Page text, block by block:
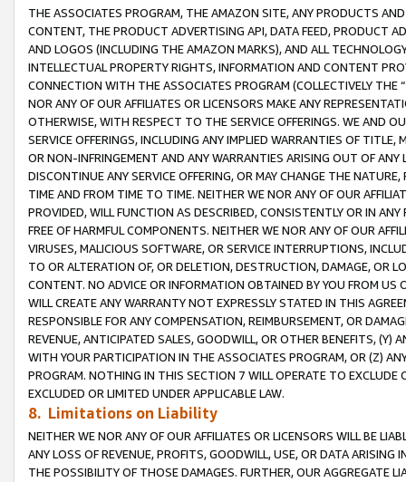
THE ASSOCIATES PROGRAM, THE AMAZON SITE, ANY PRODUCTS
CONTENT, THE PRODUCT ADVERTISING API, DATA FEED, PRODUCT
AND LOGOS (INCLUDING THE AMAZON MARKS), AND ALL
INTELLECTUAL PROPERTY RIGHTS, INFORMATION AND CONTENT
CONNECTION WITH THE ASSOCIATES PROGRAM (COLLECTIVELY THE “
NOR ANY OF OUR AFFILIATES OR LICENSORS MAKE ANY
OTHERWISE, WITH RESPECT TO THE SERVICE OFFERINGS. WE AND
SERVICE OFFERINGS, INCLUDING ANY IMPLIED WARRANTIES OF
OR NON-INFRINGEMENT AND ANY WARRANTIES ARISING OUT OF ANY
DISCONTINUE ANY SERVICE OFFERING, OR MAY CHANGE THE
TIME AND FROM TIME TO TIME. NEITHER WE NOR ANY OF OUR
PROVIDED, WILL FUNCTION AS DESCRIBED, CONSISTENTLY OR IN
FREE OF HARMFUL COMPONENTS. NEITHER WE NOR ANY OF OUR
VIRUSES, MALICIOUS SOFTWARE, OR SERVICE INTERRUPTIONS,
TO OR ALTERATION OF, OR DELETION, DESTRUCTION, DAMAGE, OR
CONTENT. NO ADVICE OR INFORMATION OBTAINED BY YOU FROM
WILL CREATE ANY WARRANTY NOT EXPRESSLY STATED IN THIS
RESPONSIBLE FOR ANY COMPENSATION, REIMBURSEMENT, OR
REVENUE, ANTICIPATED SALES, GOODWILL, OR OTHER BENEFITS,
WITH YOUR PARTICIPATION IN THE ASSOCIATES PROGRAM, OR (Z)
PROGRAM. NOTHING IN THIS SECTION 7 WILL OPERATE TO
EXCLUDED OR LIMITED UNDER APPLICABLE LAW.
8. Limitations on Liability
NEITHER WE NOR ANY OF OUR AFFILIATES OR LICENSORS WILL BE
ANY LOSS OF REVENUE, PROFITS, GOODWILL, USE, OR DATA ARISING
THE POSSIBILITY OF THOSE DAMAGES. FURTHER, OUR AGGREGATE